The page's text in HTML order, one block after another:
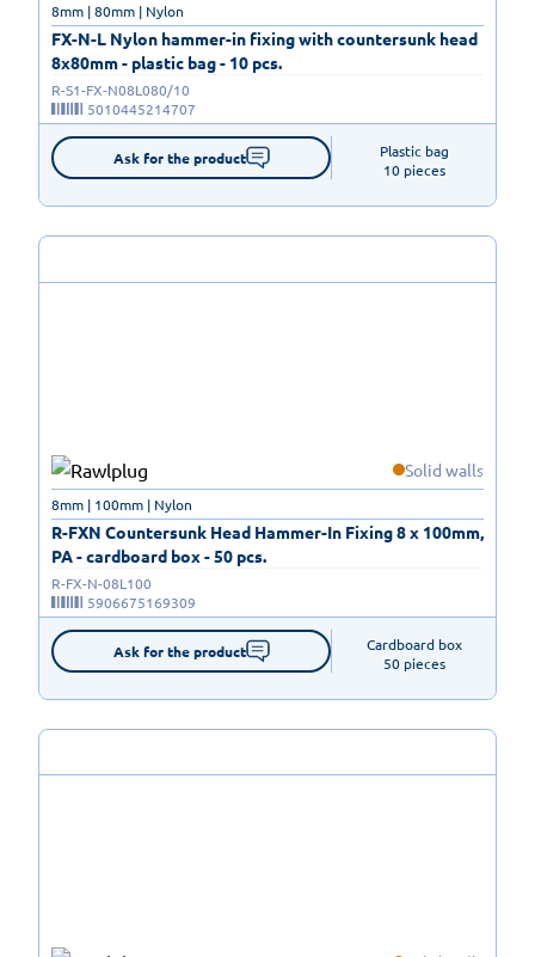
FX-N-L Nylon hammer-in fixing with countersunk head
8x80mm - plastic bag - 10 pcs.
8mm | 80mm | Nylon
R-S1-FX-N08L080/10
5010445214707
Ask for the product
Plastic bag
10 pieces
Solid walls
R-FXN Countersunk Head Hammer-In Fixing 8 x 100mm,
PA - cardboard box - 50 pcs.
8mm | 100mm | Nylon
R-FX-N-08L100
5906675169309
Ask for the product
Cardboard box
50 pieces